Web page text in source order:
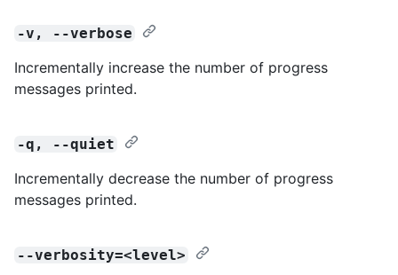
-v, --verbose
Incrementally increase the number of progress
messages printed.
-q, --quiet
Incrementally decrease the number of progress
messages printed.
--verbosity=<level>